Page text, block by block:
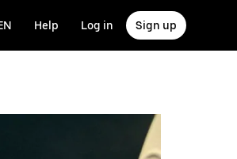
Help Log in Sign up